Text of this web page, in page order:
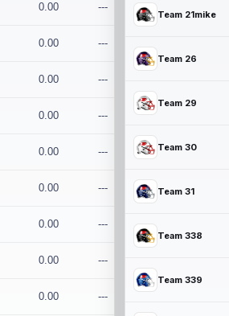
0.00 ---
0.00 ---
0.00 ---
0.00 ---
0.00 ---
0.00 ---
0.00 ---
0.00 ---
0.00 ---
Team 21mike
Team 26
Team 29
Team 30
Team 31
Team 338
Team 339